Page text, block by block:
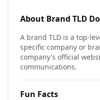
About Brand TLD
A brand TLD is a top-
specific company or
company's official
communications.
Fun Facts